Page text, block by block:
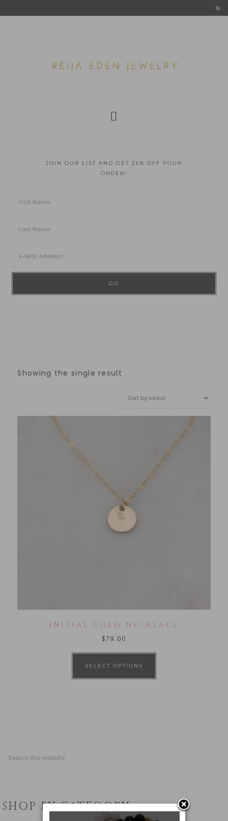
JOIN OUR LIST AND GET 25% OFF YOUR
ORDER!
Showing the single result
INITIAL GOLD NECKLACE
$79.00
SELECT OPTIONS
SHOP BY CATEGORY